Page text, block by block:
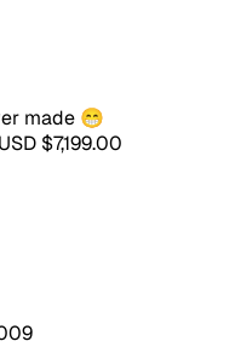
made 😁
$7,199.00